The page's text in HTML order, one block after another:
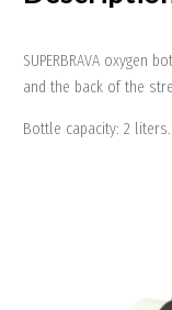
SUPERBRAVA
and the back of the
Bottle capacity: 2 liters.